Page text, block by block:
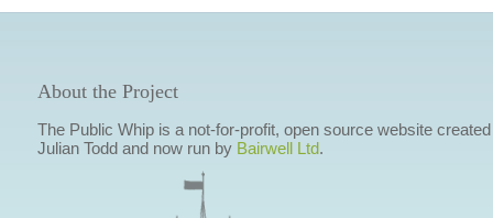
About the Project
The Public Whip is a not-for-profit, open source website
Julian Todd and now run by Bairwell Ltd.